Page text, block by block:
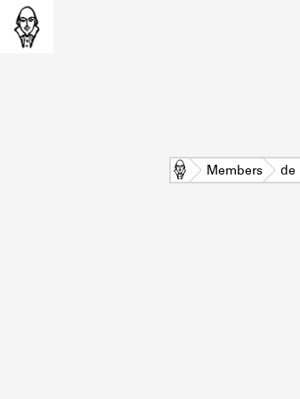
Home Members de